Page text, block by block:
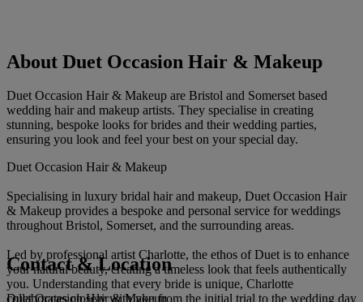
About Duet Occasion Hair & Makeup
Duet Occasion Hair & Makeup are Bristol and Somerset based
wedding hair and makeup artists. They specialise in creating
stunning, bespoke looks for brides and their wedding parties,
ensuring you look and feel your best on your special day.
Duet Occasion Hair & Makeup
Specialising in luxury bridal hair and makeup, Duet Occasion Hair
& Makeup provides a bespoke and personal service for weddings
throughout Bristol, Somerset, and the surrounding areas.
Led by professional artist Charlotte, the ethos of Duet is to enhance
your natural beauty, creating a timeless look that feels authentically
you. Understanding that every bride is unique, Charlotte
collaborates closely with you from the initial trial to the wedding day
Contact & Location
Duet Occasion Hair & Makeup